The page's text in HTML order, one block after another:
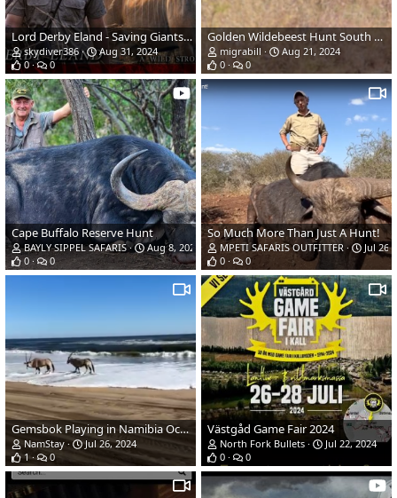
Lord Derby Eland - Saving Giants - A Wild Strongholds Film - 4K
skydiver386
Aug 31, 2024
0
0
Golden Wildebeest Hunt South Africa
migrabill
Aug 21, 2024
0
0
Cape Buffalo Reserve Hunt
BAYLY SIPPEL SAFARIS
Aug 8, 2024
0
0
So Much More Than Just A Hunt!
MPETI SAFARIS OUTFITTER
Jul 26,
0
0
Gemsbok Playing in Namibia Ocean
NamStay
Jul 26, 2024
1
0
Västgåd Game Fair 2024
North Fork Bullets
Jul 22, 2024
0
0